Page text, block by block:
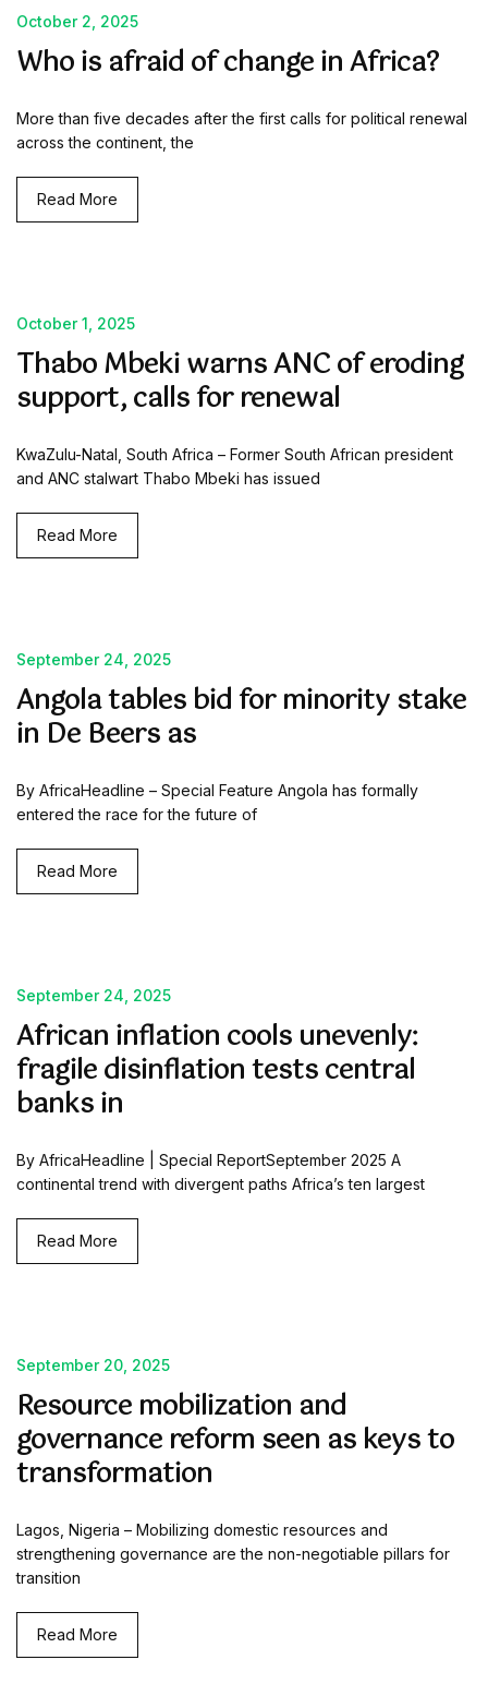
October 2, 2025
Who is afraid of change in Africa?
More than five decades after the first calls for political renewal
across the continent, the
Read More
October 1, 2025
Thabo Mbeki warns ANC of eroding
support, calls for renewal
KwaZulu-Natal, South Africa – Former South African president
and ANC stalwart Thabo Mbeki has issued
Read More
September 24, 2025
Angola tables bid for minority stake
in De Beers as
By AfricaHeadline – Special Feature Angola has formally
entered the race for the future of
Read More
September 24, 2025
African inflation cools unevenly:
fragile disinflation tests central
banks in
By AfricaHeadline | Special ReportSeptember 2025 A
continental trend with divergent paths Africa’s ten largest
Read More
September 20, 2025
Resource mobilization and
governance reform seen as keys to
transformation
Lagos, Nigeria – Mobilizing domestic resources and
strengthening governance are the non-negotiable pillars for
transition
Read More